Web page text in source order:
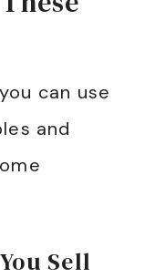
can use
and
Sell